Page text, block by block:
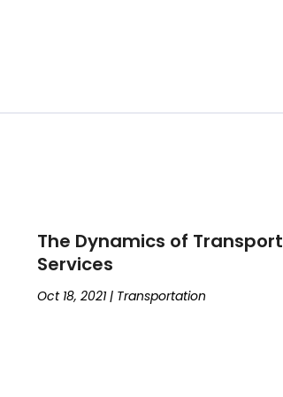
The Dynamics of Transport
Services
Oct 18, 2021| Transportation